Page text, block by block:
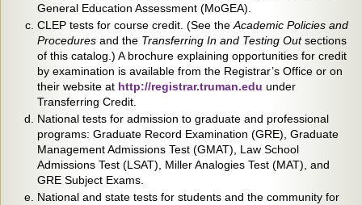
General Education Assessment (MoGEA).
CLEP tests for course credit. (See the Academic Policies and
Procedures and the Transferring In and Testing Outsections
of this catalog.) A brochure explaining opportunities for credit
by examination is available from the Registrar’s Office or on
their website at http://registrar.truman.edu under
Transferring Credit.
National tests for admission to graduate and professional
programs: Graduate Record Examination (GRE), Graduate
Management Admissions Test (GMAT), Law School
Admissions Test (LSAT), Miller Analogies Test (MAT), and
GRE Subject Exams.
National and state tests for students and the community for